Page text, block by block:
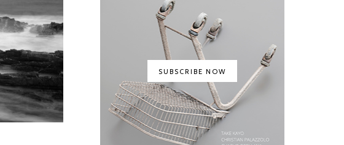
SUBSCRIBE NOW